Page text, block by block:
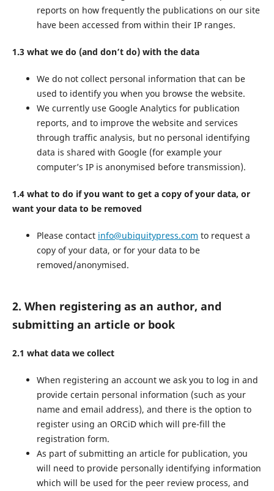
reports on how frequently the publications on our site
have been accessed from within their IP ranges.
1.3 what we do (and don’t do) with the data
We do not collect personal information that can be
used to identify you when you browse the website.
We currently use Google Analytics for publication
reports, and to improve the website and services
through traffic analysis, but no personal identifying
data is shared with Google (for example your
computer’s IP is anonymised before transmission).
1.4 what to do if you want to get a copy of your data, or
want your data to be removed
Please contact info@ubiquitypress.com to request a
copy of your data, or for your data to be
removed/anonymised.
2. When registering as an author, and
submitting an article or book
2.1 what data we collect
When registering an account we ask you to log in and
provide certain personal information (such as your
name and email address), and there is the option to
register using an ORCiD which will pre-fill the
registration form.
As part of submitting an article for publication, you
will need to provide personally identifying information
which will be used for the peer review process, and